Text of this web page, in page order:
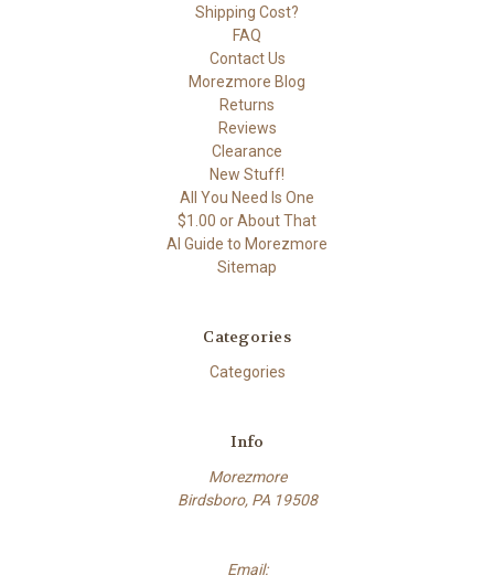
Shipping Cost?
FAQ
Contact Us
Morezmore Blog
Returns
Reviews
Clearance
New Stuff!
All You Need Is One
$1.00 or About That
AI Guide to Morezmore
Sitemap
Categories
Categories
Info
Morezmore
Birdsboro, PA 19508
Email: